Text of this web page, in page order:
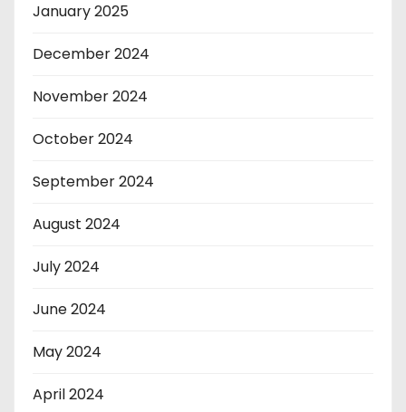
January 2025
December 2024
November 2024
October 2024
September 2024
August 2024
July 2024
June 2024
May 2024
April 2024